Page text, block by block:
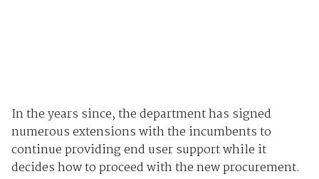
In the years since, the department has signed
numerous extensions with the incumbents to
continue providing end user support while it
decides how to proceed with the new procurement.